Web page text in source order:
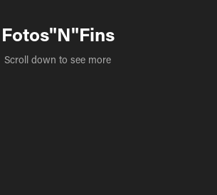
Fotos"N"Fins
Scroll down to see more